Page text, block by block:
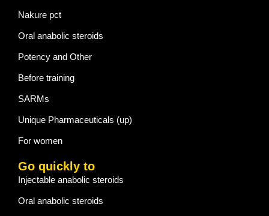
Nakure pct
Oral anabolic steroids
Potency and Other
Before training
SARMs
Unique Pharmaceuticals (up)
For women
Go quickly to
Injectable anabolic steroids
Oral anabolic steroids